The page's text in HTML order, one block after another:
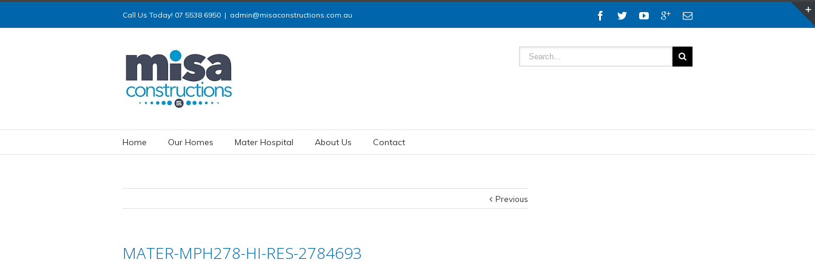
Call Us Today! 07 5538 6950 | admin@misaconstructions.com.au
Home Our Homes Mater Hospital About Us Contact
Previous
MATER-MPH278-HI-RES-2784693